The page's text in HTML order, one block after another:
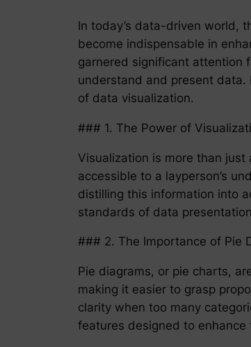
In today’s data-driven world,
become indispensable in
garnered significant attention
understand and present data.
of data visualization.
### 1. The Power of
Visualization is more than
accessible to a layperson’s
distilling this information into
standards of data
### 2. The Importance of Pie
Pie diagrams, or pie charts,
making it easier to grasp
clarity when too many
features designed to